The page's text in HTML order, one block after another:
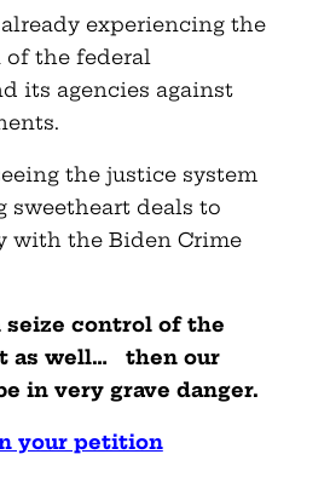
experiencing the
the federal
its agencies against
the justice system
sweetheart deals to
with the Biden Crime
control of the
as well… then our
in very grave danger.
your petition